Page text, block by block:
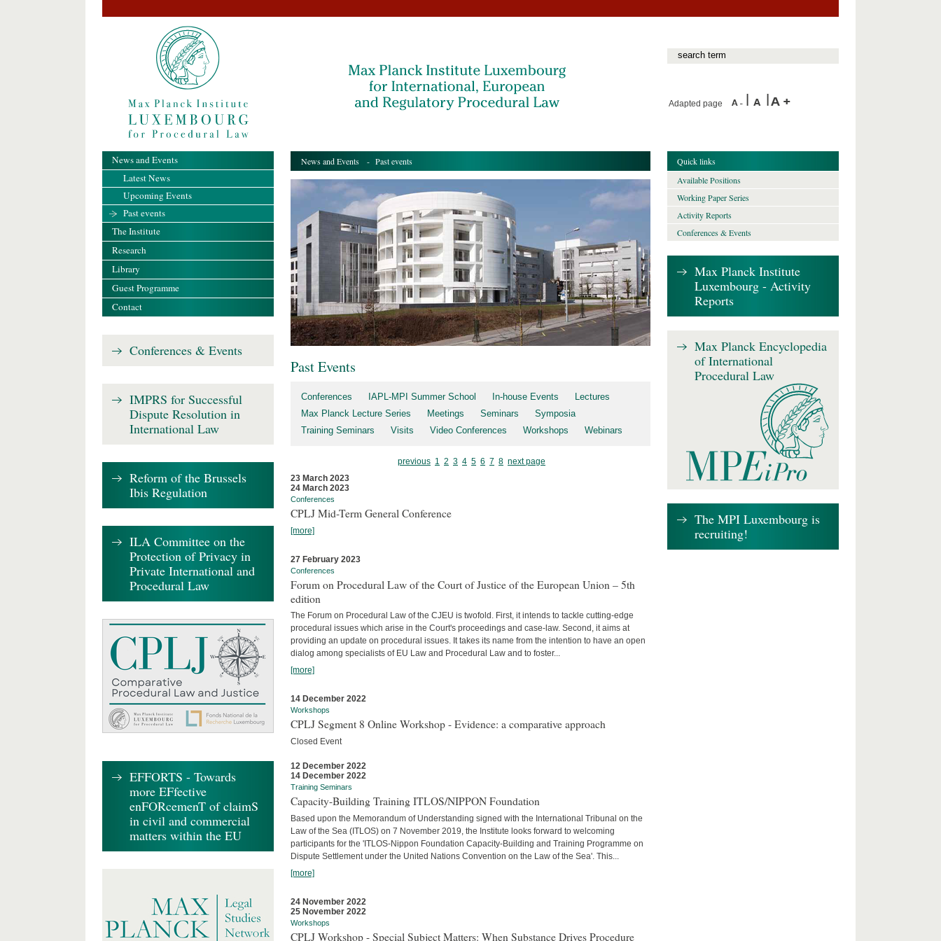
Adapted page
News and Events - Past events
Past Events
Conferences IAPL-MPI Summer School In-house Events
Lectures
Max Planck Lecture Series
Meetings Seminars
Symposia
Training Seminars
Visits Video Conferences Workshops Webinars
previous 1 2 3 4 5 6 7 8 next page
23 March 2023
24 March 2023
Conferences
CPLJ Mid-Term General Conference
[more]
27 February 2023
Conferences
Forum on Procedural Law of the Court of Justice of the European Union – 5th
edition
The Forum on Procedural Law of the CJEU is twofold. First, it intends to tackle cutting-edge
procedural issues which arise in the Court's proceedings and case-law. Second, it aims at
providing an update on procedural issues. It takes its name from the intention to have an open
dialog among specialists of EU Law and Procedural Law and to foster...
[more]
14 December 2022
Workshops
CPLJ Segment 8 Online Workshop - Evidence: a comparative approach
Closed Event
12 December 2022
14 December 2022
Training Seminars
Capacity-Building Training ITLOS/NIPPON Foundation
Based upon the Memorandum of Understanding signed with the International Tribunal on the
Law of the Sea (ITLOS) on 7 November 2019, the Institute looks forward to welcoming
participants for the 'ITLOS-Nippon Foundation Capacity-Building and Training Programme on
Dispute Settlement under the United Nations Convention on the Law of the Sea'. This...
[more]
24 November 2022
25 November 2022
Workshops
CPLJ Workshop - Special Subject Matters: When Substance Drives Procedure
News and Events
Latest News
Upcoming Events
Past events
The Institute
Research
Library
Guest Programme
Contact
Conferences & Events
IMPRS for Successful
Dispute Resolution in
International Law
Reform of the Brussels
Ibis Regulation
ILA Committee on the
Protection of Privacy in
Private International and
Procedural Law
EFFORTS - Towards
more EFfective
enFORcemenT of claimS
in civil and commercial
matters within the EU
Quick links
Available Positions
Working Paper Series
Activity Reports
Conferences & Events
Max Planck Institute
Luxembourg - Activity
Reports
Max Planck Encyclopedia
of International
Procedural Law
The MPI Luxembourg is
recruiting!